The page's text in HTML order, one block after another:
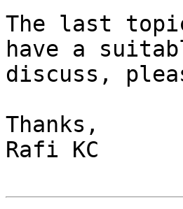
The last
have a
discuss,
Thanks,
Rafi KC